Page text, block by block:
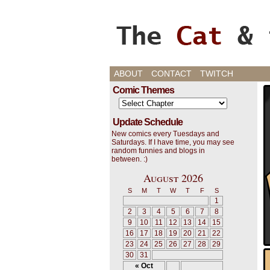
Cats, Gaming, and
ABOUT CONTACT TWITCH
Comic Themes
Update Schedule
New comics every Tuesdays and
Saturdays. If I have time, you may see
random funnies and blogs in
between. :)
August 2026
S M T W T F S
« Oct
1
2
3 4 5 6 7
8
9
10 11 12 13 14
15
16
17 18 19 20 21
22
23
24 25 26 27 28
29
30
31